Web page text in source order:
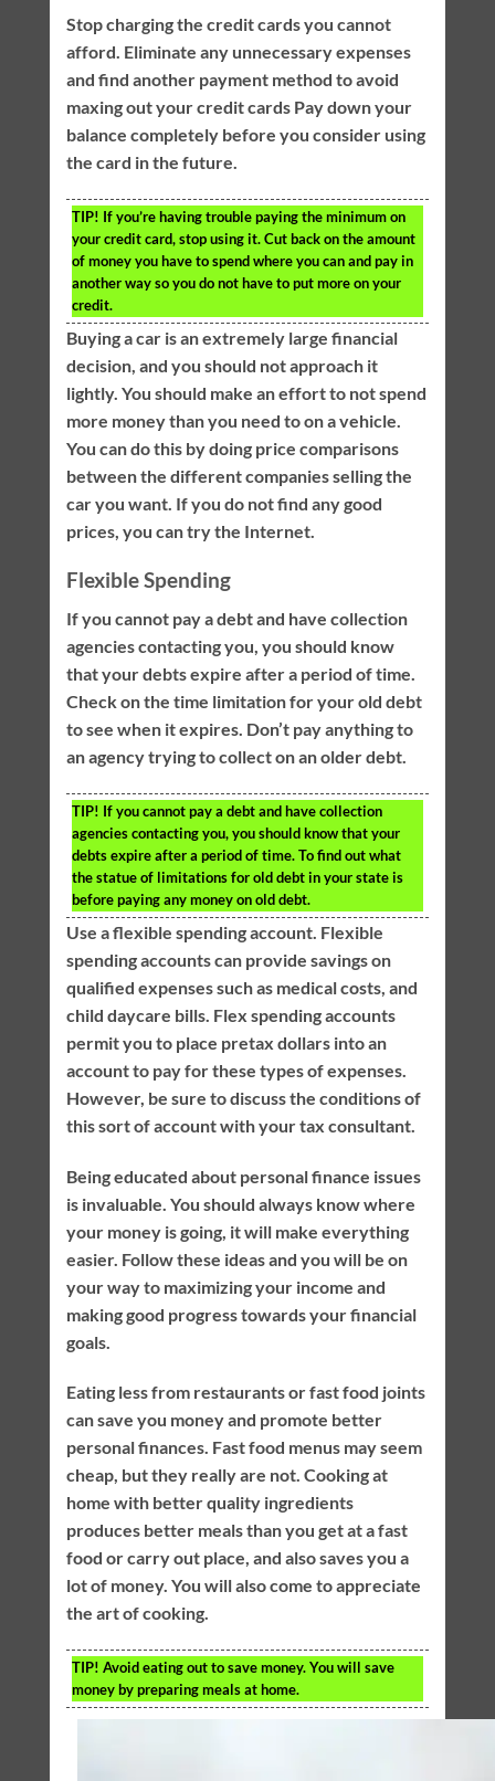
Stop charging the credit cards you cannot
afford. Eliminate any unnecessary expenses
and find another payment method to avoid
maxing out your credit cards Pay down your
balance completely before you consider using
the card in the future.
TIP! If you’re having trouble paying the minimum on
your credit card, stop using it. Cut back on the amount
of money you have to spend where you can and pay in
another way so you do not have to put more on your
credit.
Buying a car is an extremely large financial
decision, and you should not approach it
lightly. You should make an effort to not spend
more money than you need to on a vehicle.
You can do this by doing price comparisons
between the different companies selling the
car you want. If you do not find any good
prices, you can try the Internet.
Flexible Spending
If you cannot pay a debt and have collection
agencies contacting you, you should know
that your debts expire after a period of time.
Check on the time limitation for your old debt
to see when it expires. Don’t pay anything to
an agency trying to collect on an older debt.
TIP! If you cannot pay a debt and have collection
agencies contacting you, you should know that your
debts expire after a period of time. To find out what
the statue of limitations for old debt in your state is
before paying any money on old debt.
Use a flexible spending account. Flexible
spending accounts can provide savings on
qualified expenses such as medical costs, and
child daycare bills. Flex spending accounts
permit you to place pretax dollars into an
account to pay for these types of expenses.
However, be sure to discuss the conditions of
this sort of account with your tax consultant.
Being educated about personal finance issues
is invaluable. You should always know where
your money is going, it will make everything
easier. Follow these ideas and you will be on
your way to maximizing your income and
making good progress towards your financial
goals.
Eating less from restaurants or fast food joints
can save you money and promote better
personal finances. Fast food menus may seem
cheap, but they really are not. Cooking at
home with better quality ingredients
produces better meals than you get at a fast
food or carry out place, and also saves you a
lot of money. You will also come to appreciate
the art of cooking.
TIP! Avoid eating out to save money. You will save
money by preparing meals at home.